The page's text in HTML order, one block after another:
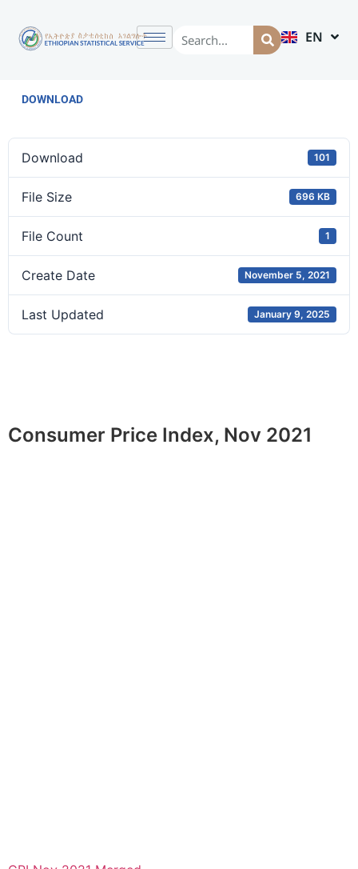
EN
AM
DOWNLOAD
Download 101
File Size 696 KB
File Count 1
Create Date November 5, 2021
Last Updated January 9, 2025
Consumer Price Index, Nov 2021